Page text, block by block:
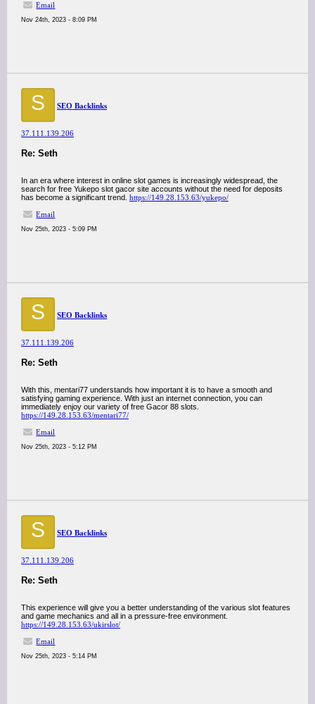
Email
Nov 24th, 2023 - 8:09 PM
S SEO Backlinks
37.111.139.206
Re: Seth
In an era where interest in online slot games is increasingly widespread, the
search for free Yukepo slot gacor site accounts without the need for deposits
has become a significant trend. https://149.28.153.63/yukepo/
Email
Nov 25th, 2023 - 5:09 PM
S SEO Backlinks
37.111.139.206
Re: Seth
With this, mentari77 understands how important it is to have a smooth and
satisfying gaming experience. With just an internet connection, you can
immediately enjoy our variety of free Gacor 88 slots.
https://149.28.153.63/mentari77/
Email
Nov 25th, 2023 - 5:12 PM
S SEO Backlinks
37.111.139.206
Re: Seth
This experience will give you a better understanding of the various slot features
and game mechanics and all in a pressure-free environment.
https://149.28.153.63/ukirslot/
Email
Nov 25th, 2023 - 5:14 PM